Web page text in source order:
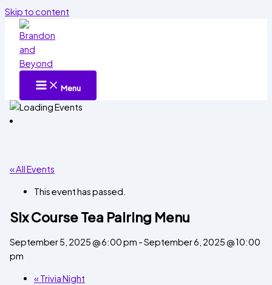
Skip to content
Menu
« All Events
This event has passed.
Six Course Tea Pairing Menu
September 5, 2025 @ 6:00 pm -September 6, 2025 @ 10:00
pm
«Trivia Night